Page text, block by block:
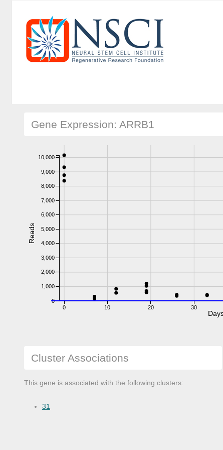
Gene Expression: ARRB1
0 10 20 30
0
1,000
2,000
3,000
4,000
5,000
6,000
7,000
8,000
9,000
10,000
Reads
Cluster Associations
This gene is associated with the following clusters:
31